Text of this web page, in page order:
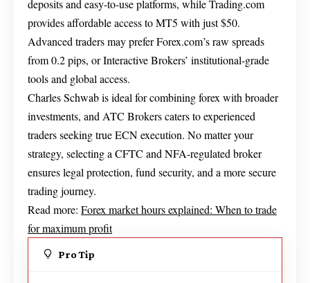
deposits and easy-to-use platforms, while Trading.com
provides affordable access to MT5 with just $50.
Advanced traders may prefer Forex.com’s raw spreads
from 0.2 pips, or Interactive Brokers’ institutional-grade
tools and global access.
Charles Schwab is ideal for combining forex with broader
investments, and ATC Brokers caters to experienced
traders seeking true ECN execution. No matter your
strategy, selecting a CFTC and NFA-regulated broker
ensures legal protection, fund security, and a more secure
trading journey.
Read more: Forex market hours explained: When to trade
for maximum profit
Pro Tip